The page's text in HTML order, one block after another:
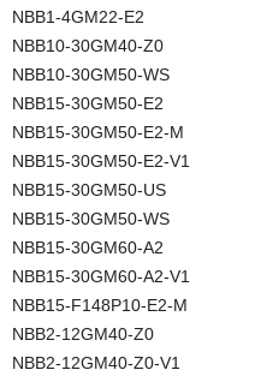
NBB1-4GM22-E2
NBB10-30GM40-Z0
NBB10-30GM50-WS
NBB15-30GM50-E2
NBB15-30GM50-E2-M
NBB15-30GM50-E2-V1
NBB15-30GM50-US
NBB15-30GM50-WS
NBB15-30GM60-A2
NBB15-30GM60-A2-V1
NBB15-F148P10-E2-M
NBB2-12GM40-Z0
NBB2-12GM40-Z0-V1